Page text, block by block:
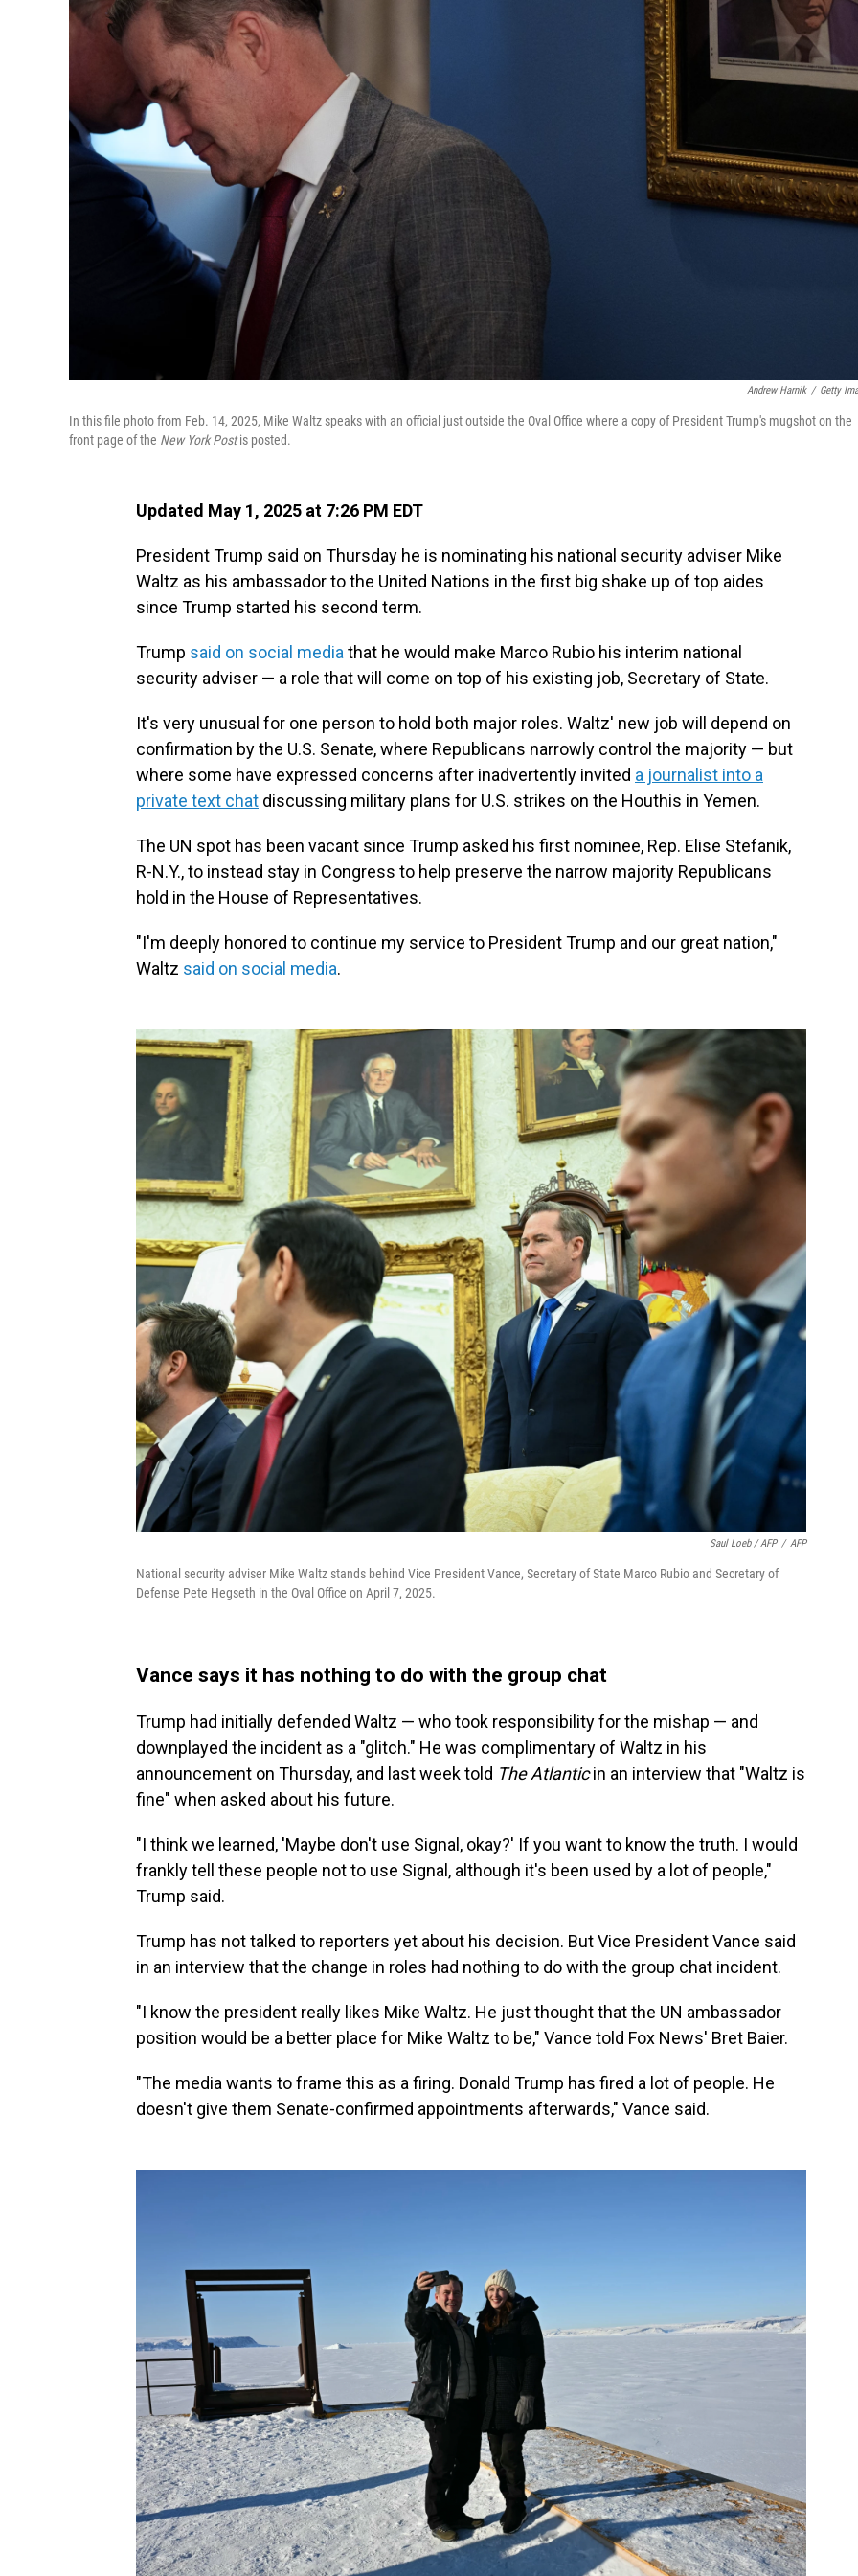
Andrew Harnik / Getty
In this file photo from Feb. 14, 2025, Mike Waltz speaks with an official just outside the Oval Office where a copy of President Trump's mugshot on the
front page of the New York Postis posted.
Updated May 1, 2025 at 7:26 PM EDT
President Trump said on Thursday he is nominating his national security adviser Mike
Waltz as his ambassador to the United Nations in the first big shake up of top aides
since Trump started his second term.
Trump said on social media that he would make Marco Rubio his interim national
security adviser — a role that will come on top of his existing job, Secretary of State.
It's very unusual for one person to hold both major roles. Waltz' new job will depend on
confirmation by the U.S. Senate, where Republicans narrowly control the majority — but
where some have expressed concerns after inadvertently invited a journalist into a
private text chat discussing military plans for U.S. strikes on the Houthis in Yemen.
The UN spot has been vacant since Trump asked his first nominee, Rep. Elise Stefanik,
R-N.Y., to instead stay in Congress to help preserve the narrow majority Republicans
hold in the House of Representatives.
"I'm deeply honored to continue my service to President Trump and our great nation,"
Waltz said on social media.
Saul Loeb / AFP / AFP
National security adviser Mike Waltz stands behind Vice President Vance, Secretary of State Marco Rubio and Secretary of
Defense Pete Hegseth in the Oval Office on April 7, 2025.
Vance says it has nothing to do with the group chat
Trump had initially defended Waltz — who took responsibility for the mishap — and
downplayed the incident as a "glitch." He was complimentary of Waltz in his
announcement on Thursday, and last week told The Atlanticin an interview that "Waltz is
fine" when asked about his future.
"I think we learned, 'Maybe don't use Signal, okay?' If you want to know the truth. I would
frankly tell these people not to use Signal, although it's been used by a lot of people,"
Trump said.
Trump has not talked to reporters yet about his decision. But Vice President Vance said
in an interview that the change in roles had nothing to do with the group chat incident.
"I know the president really likes Mike Waltz. He just thought that the UN ambassador
position would be a better place for Mike Waltz to be," Vance told Fox News' Bret Baier.
"The media wants to frame this as a firing. Donald Trump has fired a lot of people. He
doesn't give them Senate-confirmed appointments afterwards," Vance said.